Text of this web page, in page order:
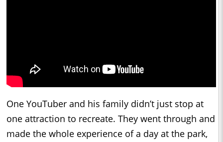
One YouTuber and his family didn’t just stop at
one attraction to recreate. They went through and
made the whole experience of a day at the park,